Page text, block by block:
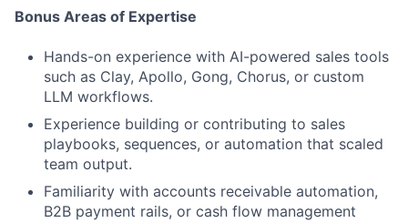
Bonus Areas of Expertise
Hands-on experience with AI-powered sales tools
such as Clay, Apollo, Gong, Chorus, or custom
LLM workflows.
Experience building or contributing to sales
playbooks, sequences, or automation that scaled
team output.
Familiarity with accounts receivable automation,
B2B payment rails, or cash flow management